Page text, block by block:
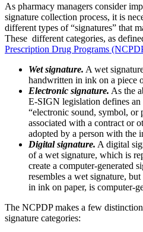
As pharmacy managers consider
signature collection process, it is
different types of “signatures” that
These different categories, as
Prescription Drug Programs
Wet signature. A wet
handwritten in ink on a piece
Electronic signature. As the
E-SIGN legislation defines an
“electronic sound, symbol, or
associated with a contract or
adopted by a person with the
Digital signature. A digital
of a wet signature, which is
create a computer-generated
resembles a wet signature,
in ink on paper, is computer-
The NCPDP makes a few
signature categories: